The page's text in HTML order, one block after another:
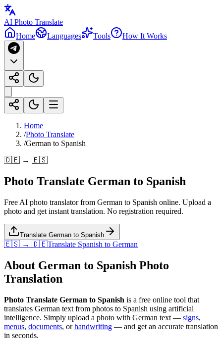
AI Photo Translate
Home
Languages Tools How It Works
Home
/Photo Translate
/German to Spanish
🇩🇪 → 🇪🇸
Photo Translate German to Spanish
Free AI photo translator from German to Spanish online. Upload a
photo and get instant translation. No registration required.
Translate German to Spanish
🇪🇸 → 🇩🇪Translate Spanish to German
About German to Spanish Photo
Translation
Photo Translate German to Spanish is a free online tool that
translates German text from photos to Spanish using artificial
intelligence. Simply upload a photo with German text — signs,
menus, documents, orhandwriting — and get an accurate translation
in seconds.